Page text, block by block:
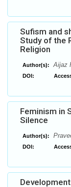
Sufism and
Study of the
Religion
Author(s): Aijaz
DOI:
Feminism in
Silence
Author(s):
DOI: